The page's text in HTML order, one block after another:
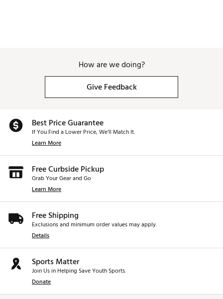
How are we doing?
Give Feedback
Best Price Guarantee
If You Find a Lower Price, We’ll Match It.
Learn More
Free Curbside Pickup
Grab Your Gear and Go
Learn More
Free Shipping
Exclusions and minimum order values may apply.
Details
Sports Matter
Join Us in Helping Save Youth Sports.
Donate